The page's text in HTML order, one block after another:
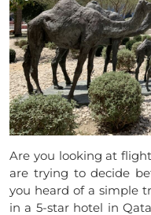
Are you looking at
are trying to decide
you heard of a simple
in a 5-star hotel in